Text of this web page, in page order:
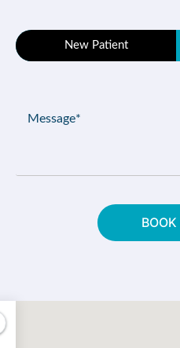
Patient
Type
New Patient
(Required)